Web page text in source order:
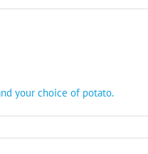
your choice of potato.